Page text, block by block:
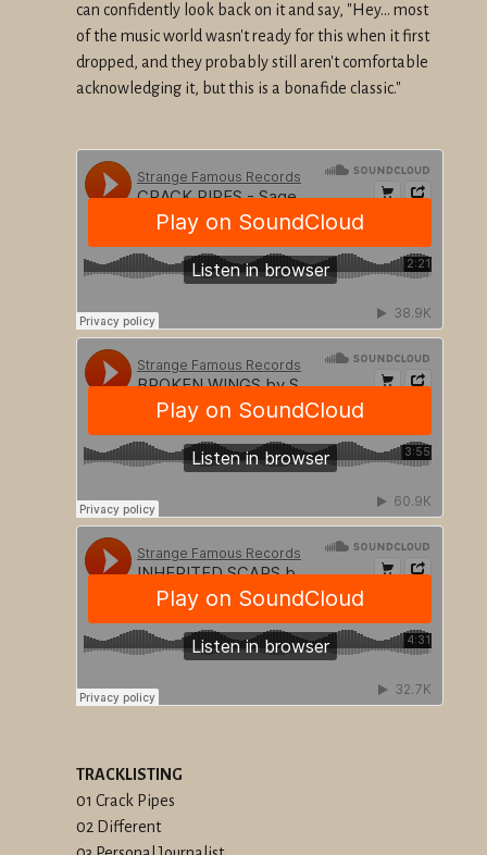
can confidently look back on it and say, "Hey... most
of the music world wasn't ready for this when it first
dropped, and they probably still aren't comfortable
acknowledging it, but this is a bonafide classic."
TRACKLISTING
01 Crack Pipes
02 Different